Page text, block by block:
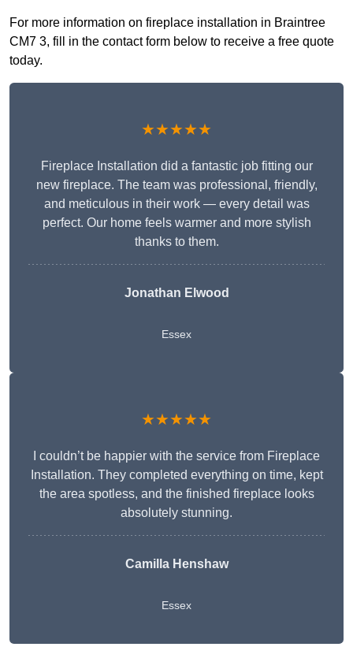
For more information on fireplace installation in Braintree
CM7 3, fill in the contact form below to receive a free quote
today.
★★★★★
Fireplace Installation did a fantastic job fitting our
new fireplace. The team was professional, friendly,
and meticulous in their work — every detail was
perfect. Our home feels warmer and more stylish
thanks to them.
Jonathan Elwood
Essex
★★★★★
I couldn’t be happier with the service from Fireplace
Installation. They completed everything on time, kept
the area spotless, and the finished fireplace looks
absolutely stunning.
Camilla Henshaw
Essex